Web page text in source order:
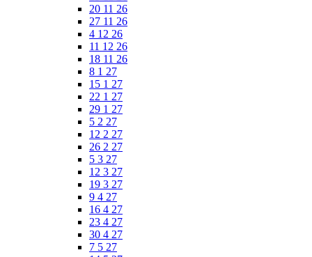
20 11 26
27 11 26
4 12 26
11 12 26
18 11 26
8 1 27
15 1 27
22 1 27
29 1 27
5 2 27
12 2 27
26 2 27
5 3 27
12 3 27
19 3 27
9 4 27
16 4 27
23 4 27
30 4 27
7 5 27